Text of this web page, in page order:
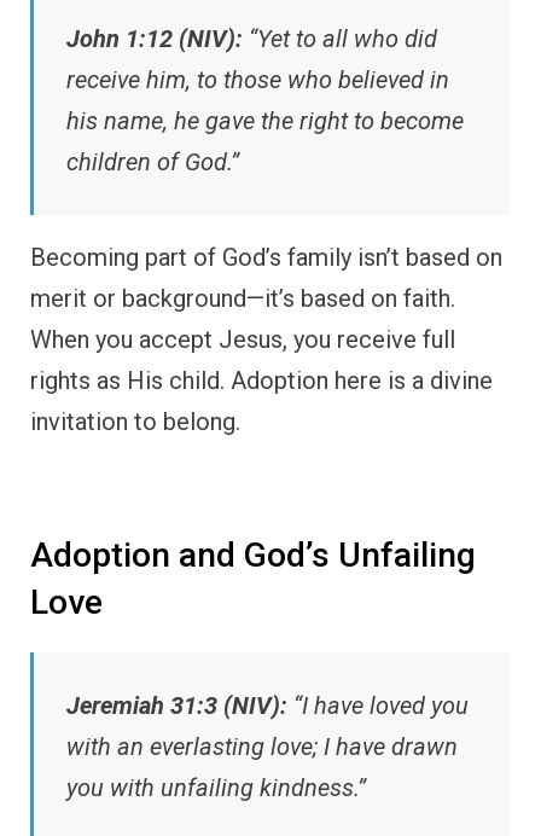
John 1:12 (NIV): “Yet to all who did
receive him, to those who believed in
his name, he gave the right to become
children of God.”
Becoming part of God’s family isn’t based on
merit or background—it’s based on faith.
When you accept Jesus, you receive full
rights as His child. Adoption here is a divine
invitation to belong.
Adoption and God’s Unfailing
Love
Jeremiah 31:3 (NIV): “I have loved you
with an everlasting love; I have drawn
you with unfailing kindness.”